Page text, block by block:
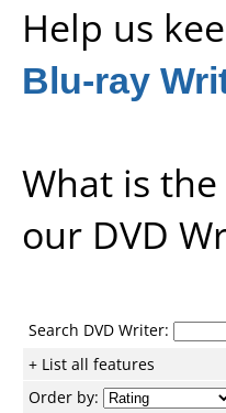
Help us
Blu-ray
What is the
our DVD
Search DVD Writer:
+ List all features
Order by: